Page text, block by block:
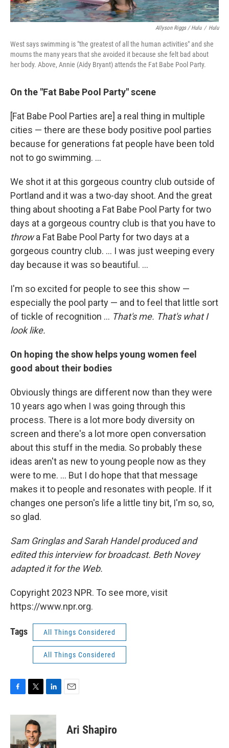
Allyson Riggs / Hulu / Hulu
West says swimming is "the greatest of all the human activities" and she
mourns the many years that she avoided it because she felt bad about
her body. Above, Annie (Aidy Bryant) attends the Fat Babe Pool Party.
On the "Fat Babe Pool Party" scene
[Fat Babe Pool Parties are] a real thing in multiple
cities — there are these body positive pool parties
because for generations fat people have been told
not to go swimming. ...
We shot it at this gorgeous country club outside of
Portland and it was a two-day shoot. And the great
thing about shooting a Fat Babe Pool Party for two
days at a gorgeous country club is that you have to
throwa Fat Babe Pool Party for two days at a
gorgeous country club. ... I was just weeping every
day because it was so beautiful. ...
I'm so excited for people to see this show —
especially the pool party — and to feel that little sort
of tickle of recognition ... That's me. That's what I
look like.
On hoping the show helps young women feel
good about their bodies
Obviously things are different now than they were
10 years ago when I was going through this
process. There is a lot more body diversity on
screen and there's a lot more open conversation
about this stuff in the media. So probably these
ideas aren't as new to young people now as they
were to me. ... But I do hope that that message
makes it to people and resonates with people. If it
changes one person's life a little tiny bit, I'm so, so,
so glad.
Sam Gringlas and Sarah Handel produced and
edited this interview for broadcast. Beth Novey
adapted it for the Web.
Copyright 2023 NPR. To see more, visit
https://www.npr.org.
Tags All Things Considered
All Things Considered
c
b
o
i
t
t
e
n
d
Ari Shapiro